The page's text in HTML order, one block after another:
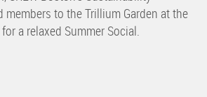
members to the Trillium Garden at the
a relaxed Summer Social.